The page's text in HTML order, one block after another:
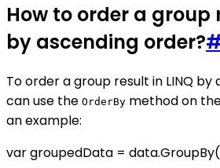
How to order a group
by ascending order?
To order a group result in LINQ by
can use the OrderBy method on
an example:
var groupedData =